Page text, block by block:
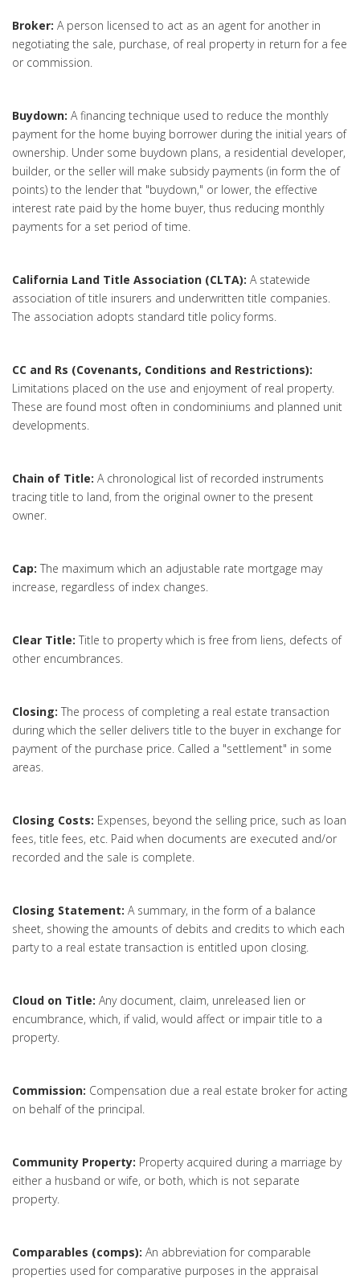
Broker: A person licensed to act as an agent for another in
negotiating the sale, purchase, of real property in return for a fee
or commission.
Buydown: A financing technique used to reduce the monthly
payment for the home buying borrower during the initial years of
ownership. Under some buydown plans, a residential developer,
builder, or the seller will make subsidy payments (in form the of
points) to the lender that "buydown," or lower, the effective
interest rate paid by the home buyer, thus reducing monthly
payments for a set period of time.
California Land Title Association (CLTA): A statewide
association of title insurers and underwritten title companies.
The association adopts standard title policy forms.
CC and Rs (Covenants, Conditions and Restrictions):
Limitations placed on the use and enjoyment of real property.
These are found most often in condominiums and planned unit
developments.
Chain of Title: A chronological list of recorded instruments
tracing title to land, from the original owner to the present
owner.
Cap: The maximum which an adjustable rate mortgage may
increase, regardless of index changes.
Clear Title: Title to property which is free from liens, defects of
other encumbrances.
Closing: The process of completing a real estate transaction
during which the seller delivers title to the buyer in exchange for
payment of the purchase price. Called a "settlement" in some
areas.
Closing Costs: Expenses, beyond the selling price, such as loan
fees, title fees, etc. Paid when documents are executed and/or
recorded and the sale is complete.
Closing Statement: A summary, in the form of a balance
sheet, showing the amounts of debits and credits to which each
party to a real estate transaction is entitled upon closing.
Cloud on Title: Any document, claim, unreleased lien or
encumbrance, which, if valid, would affect or impair title to a
property.
Commission: Compensation due a real estate broker for acting
on behalf of the principal.
Community Property: Property acquired during a marriage by
either a husband or wife, or both, which is not separate
property.
Comparables (comps): An abbreviation for comparable
properties used for comparative purposes in the appraisal